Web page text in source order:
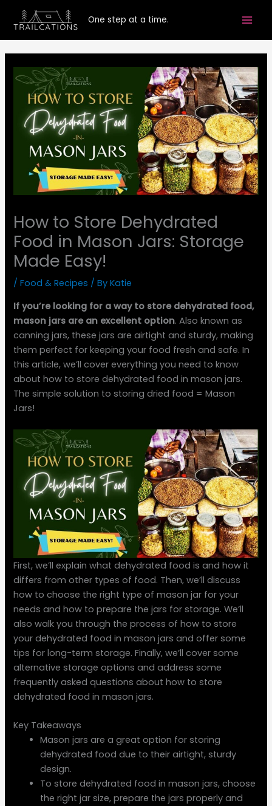
One step at a time.
How to Store Dehydrated
Food in Mason Jars: Storage
Made Easy!
/Food & Recipes / ByKatie
If you’re looking for a way to store dehydrated food,
mason jars are an excellent option. Also known as
canning jars, these jars are airtight and sturdy, making
them perfect for keeping your food fresh and safe. In
this article, we’ll cover everything you need to know
about how to store dehydrated food in mason jars.
The simple solution to storing dried food = Mason
Jars!
First, we’ll explain what dehydrated food is and how it
differs from other types of food. Then, we’ll discuss
how to choose the right type of mason jar for your
needs and how to prepare the jars for storage. We’ll
also walk you through the process of how to store
your dehydrated food in mason jars and offer some
tips for long-term storage. Finally, we’ll cover some
alternative storage options and address some
frequently asked questions about how to store
dehydrated food in mason jars.
Key Takeaways
Mason jars are a great option for storing
dehydrated food due to their airtight, sturdy
design.
To store dehydrated food in mason jars, choose
the right jar size, prepare the jars properly and